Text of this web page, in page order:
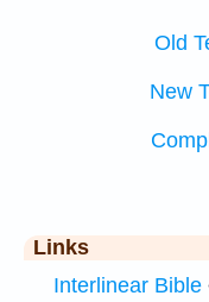
Old
New
Links
Interlinear Bible